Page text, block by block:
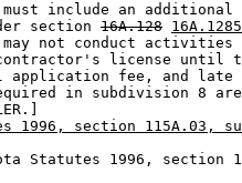
include an
section
16A.128 16A.1285
not conduct
license until
application fee, and
in subdivision 8
1996, section 115A.03,
Statutes 1996, section